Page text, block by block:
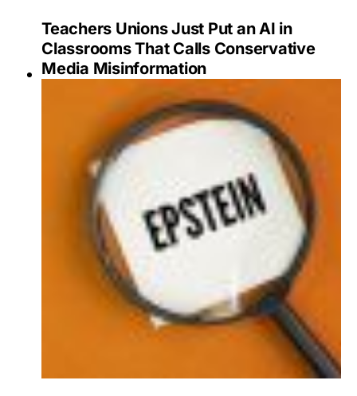
Teachers Unions Just Put an AI in
Classrooms That Calls Conservative
Media Misinformation